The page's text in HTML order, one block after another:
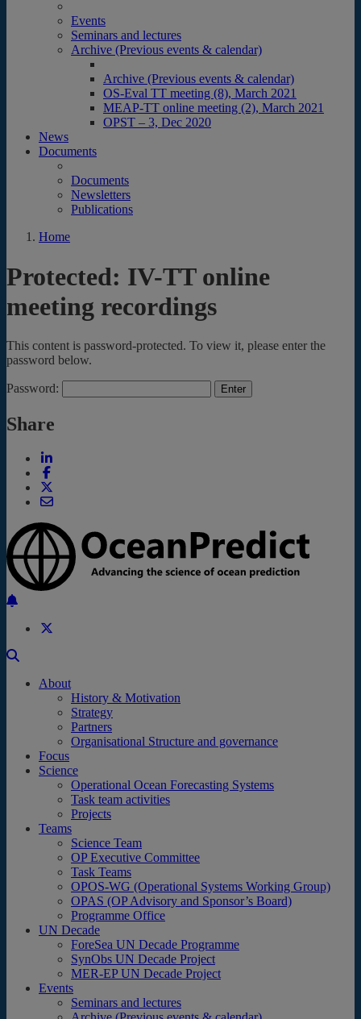
Events
Seminars and lectures
Archive (Previous events & calendar)
Archive (Previous events & calendar)
OS-Eval TT meeting (8), March 2021
MEAP-TT online meeting (2), March 2021
OPST – 3, Dec 2020
News
Documents
Documents
Newsletters
Publications
Home
Protected: IV-TT online
meeting recordings
This content is password-protected. To view it, please enter the
password below.
Password:
Share
About
History & Motivation
Strategy
Partners
Organisational Structure and governance
Focus
Science
Operational Ocean Forecasting Systems
Task team activities
Projects
Teams
Science Team
OP Executive Committee
Task Teams
OPOS-WG (Operational Systems Working Group)
OPAS (OP Advisory and Sponsor’s Board)
Programme Office
UN Decade
ForeSea UN Decade Programme
SynObs UN Decade Project
MER-EP UN Decade Project
Events
Seminars and lectures